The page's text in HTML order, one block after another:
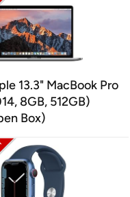
13.3" MacBook Pro
8GB, 512GB)
Box)